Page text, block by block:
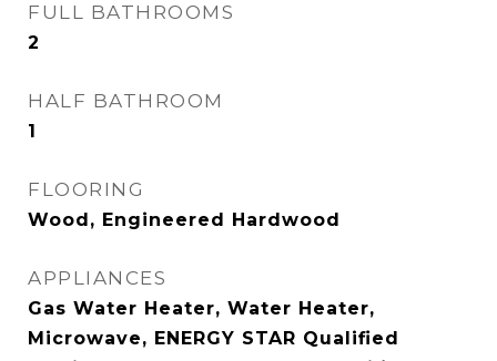
FULL BATHROOMS
2
HALF BATHROOM
1
FLOORING
Wood, Engineered Hardwood
APPLIANCES
Gas Water Heater, Water Heater,
Microwave, ENERGY STAR Qualified